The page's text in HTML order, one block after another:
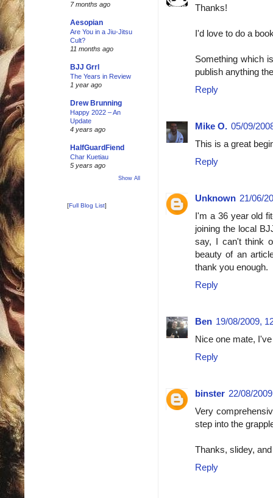
Thanks!
I'd love to do a
Something which
publish anything
Reply
Mike O. 05/09/
This is a great
Reply
Unknown 21/06/
I'm a 36 year old
joining the local
say, I can't think
beauty of an
thank you enough.
Reply
Ben 19/08/2009,
Nice one mate,
Reply
binster 22/08/
Very
step into the
Thanks, slidey,
Reply
7 months ago
Aesopian
Are You in a Jiu-Jitsu
Cult?
11 months ago
BJJ Grrl
The Years in Review
1 year ago
Drew Brunning
Happy 2022 – An
Update
4 years ago
HalfGuardFiend
Char Kuetiau
5 years ago
Show All
[Full Blog List]